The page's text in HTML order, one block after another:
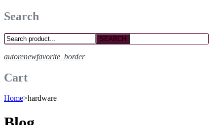
Search
SEARCH
autorenewfavorite_border
Cart
Home>hardware